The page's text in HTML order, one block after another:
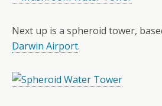
Next up is a spheroid tower,
Darwin Airport.